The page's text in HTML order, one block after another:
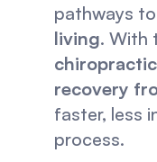
pathways to
living
recovery
faster, less
process.